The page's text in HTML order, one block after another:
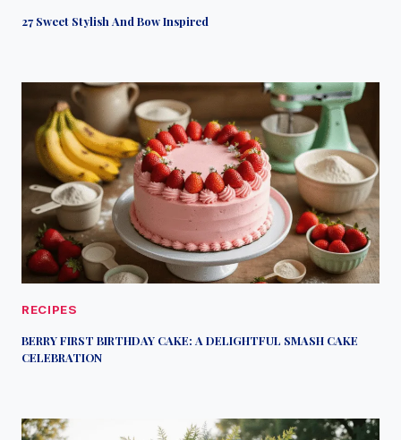
27 Sweet Stylish And Bow Inspired
RECIPES
BERRY FIRST BIRTHDAY CAKE: A DELIGHTFUL SMASH CAKE
CELEBRATION